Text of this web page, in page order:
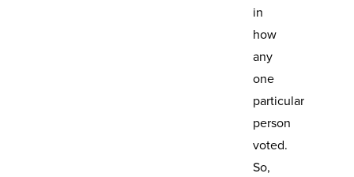
in
how
any
one
particular
person
voted.
So,